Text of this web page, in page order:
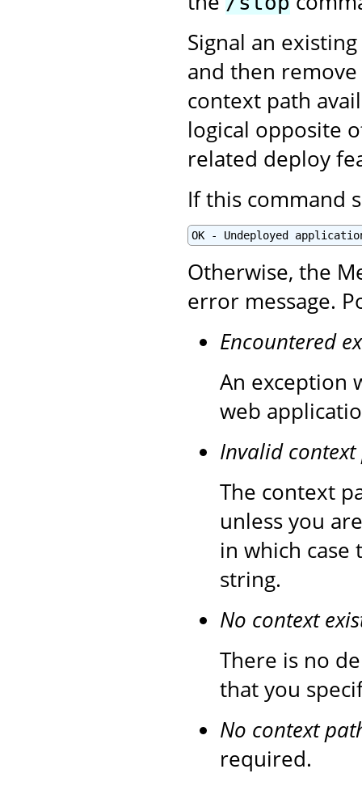
Signal an
and then
context path
logical opposite
related deploy
If this command
OK - Undeployed
Otherwise, the
error message.
Encountered
An exception
web
Invalid
The context
unless you
in which
string.
No context
There is no
that you
No context
required.